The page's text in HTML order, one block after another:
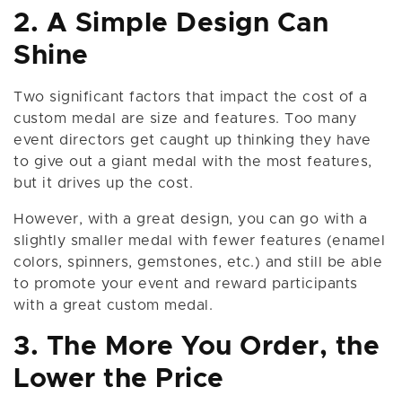
2. A Simple Design Can
Shine
Two significant factors that impact the cost of a
custom medal are size and features. Too many
event directors get caught up thinking they have
to give out a giant medal with the most features,
but it drives up the cost.
However, with a great design, you can go with a
slightly smaller medal with fewer features (enamel
colors, spinners, gemstones, etc.) and still be able
to promote your event and reward participants
with a great custom medal.
3. The More You Order, the
Lower the Price